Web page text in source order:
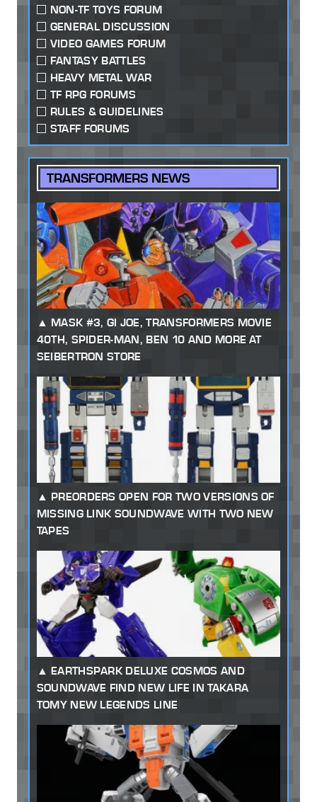
NON-TF TOYS FORUM
GENERAL DISCUSSION
VIDEO GAMES FORUM
FANTASY BATTLES
HEAVY METAL WAR
TF RPG FORUMS
RULES & GUIDELINES
STAFF FORUMS
TRANSFORMERS NEWS
MASK #3, GI JOE, TRANSFORMERS MOVIE
40TH, SPIDER-MAN, BEN 10 AND MORE AT
SEIBERTRON STORE
PREORDERS OPEN FOR TWO VERSIONS OF
MISSING LINK SOUNDWAVE WITH TWO NEW
TAPES
EARTHSPARK DELUXE COSMOS AND
SOUNDWAVE FIND NEW LIFE IN TAKARA
TOMY NEW LEGENDS LINE